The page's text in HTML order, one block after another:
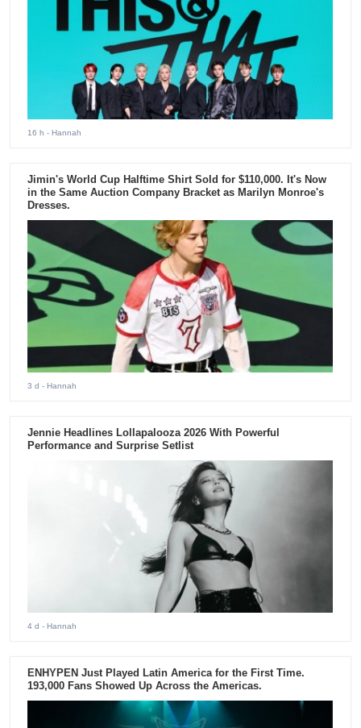
16 h - Hannah
Jimin's World Cup Halftime Shirt Sold for $110,000. It's Now
in the Same Auction Company Bracket as Marilyn Monroe's
Dresses.
3 d - Hannah
Jennie Headlines Lollapalooza 2026 With Powerful
Performance and Surprise Setlist
4 d - Hannah
ENHYPEN Just Played Latin America for the First Time.
193,000 Fans Showed Up Across the Americas.